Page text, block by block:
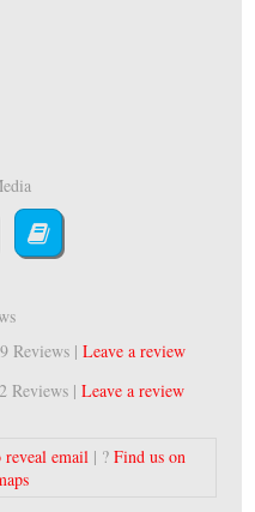
Reviews | Leave a review
Reviews | Leave a review
email | ?Find us on